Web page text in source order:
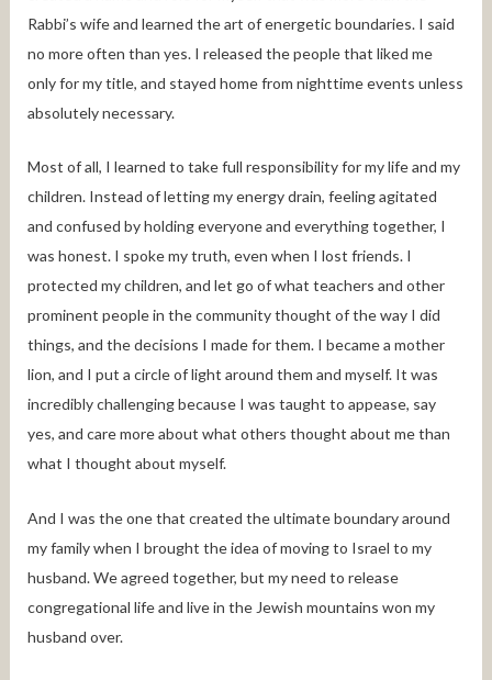
Rabbi’s wife and learned the art of energetic boundaries. I said
no more often than yes. I released the people that liked me
only for my title, and stayed home from nighttime events unless
absolutely necessary.
Most of all, I learned to take full responsibility for my life and my
children. Instead of letting my energy drain, feeling agitated
and confused by holding everyone and everything together, I
was honest. I spoke my truth, even when I lost friends. I
protected my children, and let go of what teachers and other
prominent people in the community thought of the way I did
things, and the decisions I made for them. I became a mother
lion, and I put a circle of light around them and myself. It was
incredibly challenging because I was taught to appease, say
yes, and care more about what others thought about me than
what I thought about myself.
And I was the one that created the ultimate boundary around
my family when I brought the idea of moving to Israel to my
husband. We agreed together, but my need to release
congregational life and live in the Jewish mountains won my
husband over.